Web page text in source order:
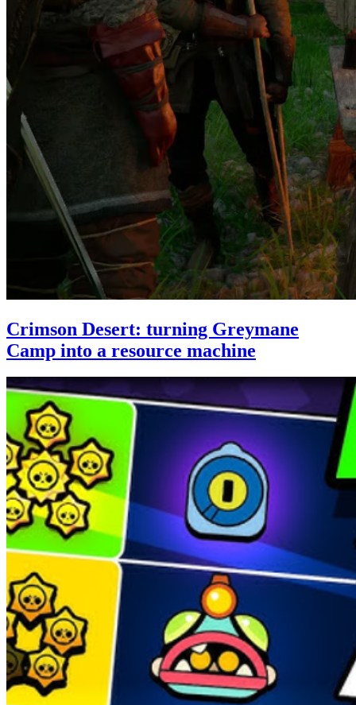
Crimson Desert: turning Greymane
Camp into a resource machine